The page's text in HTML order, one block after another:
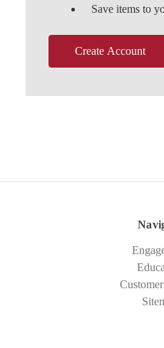
Save items to
Create Account